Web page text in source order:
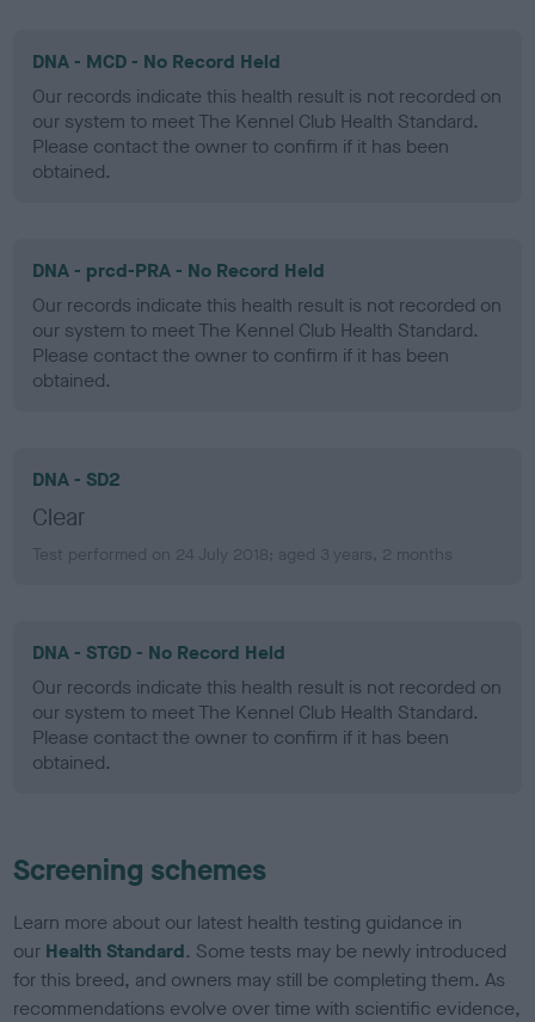
DNA - MCD - No Record Held
Our records indicate this health result is not recorded on
our system to meet The Kennel Club Health Standard.
Please contact the owner to confirm if it has been
obtained.
DNA - prcd-PRA - No Record Held
Our records indicate this health result is not recorded on
our system to meet The Kennel Club Health Standard.
Please contact the owner to confirm if it has been
obtained.
DNA - SD2
Clear
Test performed on 24 July 2018; aged 3 years, 2 months
DNA - STGD - No Record Held
Our records indicate this health result is not recorded on
our system to meet The Kennel Club Health Standard.
Please contact the owner to confirm if it has been
obtained.
Screening schemes
Learn more about our latest health testing guidance in
our Health Standard. Some tests may be newly introduced
for this breed, and owners may still be completing them. As
recommendations evolve over time with scientific evidence,